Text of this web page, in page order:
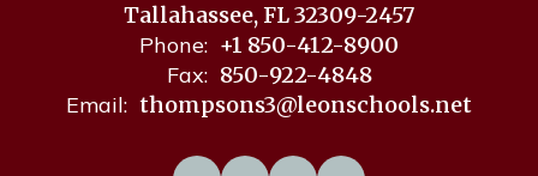
Tallahassee, FL 32309-2457
Phone: +1 850-412-8900
Fax: 850-922-4848
Email: thompsons3@leonschools.net